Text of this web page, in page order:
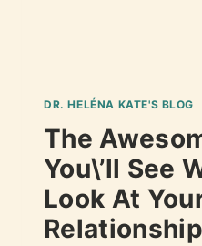
DR. HELÉNA KATE'S BLOG
The
You\’ll See
Look At